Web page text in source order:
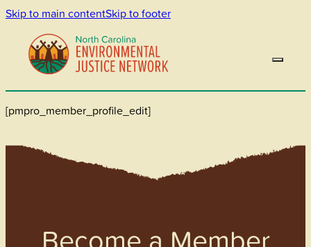
Skip to main contentSkip to footer
[pmpro_member_profile_edit]